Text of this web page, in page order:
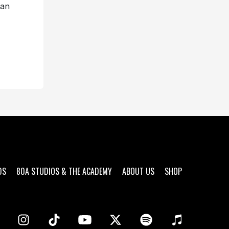
80A STUDIOS & THE ACADEMY ABOUT US SHOP